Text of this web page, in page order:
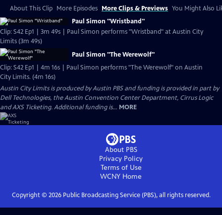
About This Clip More Episodes More Clips & Previews You Might Also
Paul Simon "Wristband"
Clip: S42 Ep1 | 3m 49s | Paul Simon performs "Wristband" at Austin City
Limits (3m 49s)
Paul Simon "The Werewolf"
Clip: S42 Ep1 | 4m 16s | Paul Simon performs "The Werewolf" on Austin
City Limits. (4m 16s)
Austin City Limits is produced by Austin PBS and funding is provided in part by
Dell Technologies, the Austin Convention Center Department, Cirrus Logic
and AXS Ticketing. Additional funding is... MORE
About PBS
Privacy Policy
Terms of Use
WCNY Home
Copyright © 2026Public Broadcasting Service (PBS), all rights reserved.